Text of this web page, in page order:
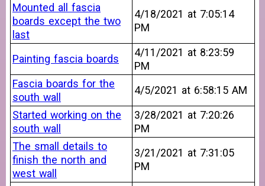
Mounted all fascia
boards except the two
last
4/18/2021 at 7:05:14
PM
Painting fascia boards
4/11/2021 at 8:23:59
PM
Fascia boards for the
south wall
4/5/2021 at 6:58:15 AM
Started working on the
south wall
3/28/2021 at 7:20:26
PM
The small details to
finish the north and
west wall
3/21/2021 at 7:31:05
PM